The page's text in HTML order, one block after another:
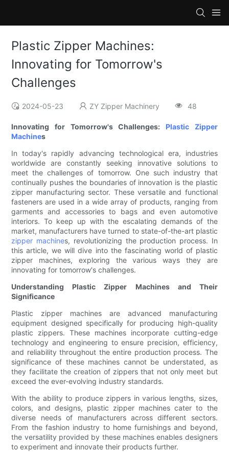
Plastic Zipper Machines:
Innovating for Tomorrow's
Challenges
2024-05-23 ZY Zipper Machinery 48
Innovating for Tomorrow's Challenges: Plastic Zipper
Machines
In today's rapidly advancing technological era, industries
worldwide are constantly seeking innovative solutions to
meet the challenges of tomorrow. One such industry that
continually pushes the boundaries of innovation is the plastic
zipper manufacturing sector. These versatile and functional
fasteners are used in a wide array of products, ranging from
garments and accessories to bags and even automotive
interiors. To keep up with the escalating demands of the
market, manufacturers have turned to state-of-the-art plastic
zipper machines, revolutionizing the production process. In
this article, we will dive into the fascinating world of plastic
zipper machines, exploring the various ways they are
innovating for tomorrow's challenges.
Understanding Plastic Zipper Machines and Their
Significance
Plastic zipper machines are advanced manufacturing
equipment designed specifically for producing high-quality
plastic zippers. These machines incorporate cutting-edge
technology and engineering to ensure precision, efficiency,
and reliability throughout the entire production process. The
significance of these machines cannot be understated, as
they facilitate the creation of zippers that not only meet but
exceed the ever-evolving industry standards.
With the ability to produce zippers in various lengths, sizes,
colors, and designs, plastic zipper machines cater to the
diverse needs of manufacturers across different sectors.
From the fashion industry to home furnishings and beyond,
the versatility provided by these machines enables designers
to experiment and innovate their products further.